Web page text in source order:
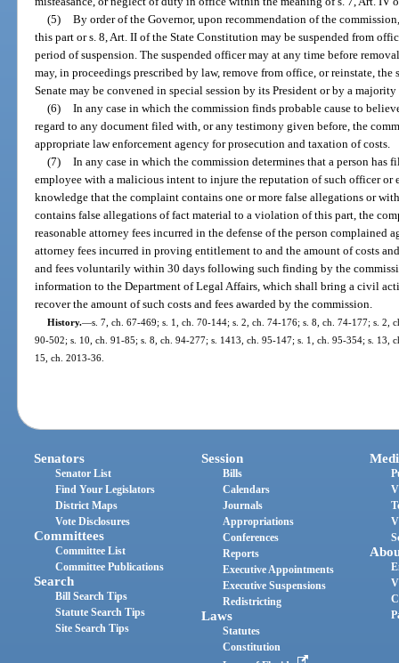
(5) By order of the Governor, upon recommendation of the
this part or s. 8, Art. II of the State Constitution may be suspended from
period of suspension. The suspended officer may at any time before
may, in proceedings prescribed by law, remove from office, or reinstate,
Senate may be convened in special session by its President or by a
(6) In any case in which the commission finds probable cause to
regard to any document filed with, or any testimony given before, the
appropriate law enforcement agency for prosecution and taxation of costs.
(7) In any case in which the commission determines that a person
employee with a malicious intent to injure the reputation of such officer
knowledge that the complaint contains one or more false allegations or
contains false allegations of fact material to a violation of this part, the
reasonable attorney fees incurred in the defense of the person complained
attorney fees incurred in proving entitlement to and the amount of costs
and fees voluntarily within 30 days following such finding by the
information to the Department of Legal Affairs, which shall bring a civil
recover the amount of such costs and fees awarded by the commission.
History.—s. 7, ch. 67-469; s. 1, ch. 70-144; s. 2, ch. 74-176; s. 8, ch. 74-177; s. 2,
90-502; s. 10, ch. 91-85; s. 8, ch. 94-277; s. 1413, ch. 95-147; s. 1, ch. 95-354; s. 13,
15, ch. 2013-36.
Senators
Senator List
Find Your Legislators
District Maps
Vote Disclosures
Committees
Committee List
Committee Publications
Search
Bill Search Tips
Statute Search Tips
Site Search Tips
Session
Bills
Calendars
Journals
Appropriations
Conferences
Reports
Executive Appointments
Executive Suspensions
Redistricting
Laws
Statutes
Constitution